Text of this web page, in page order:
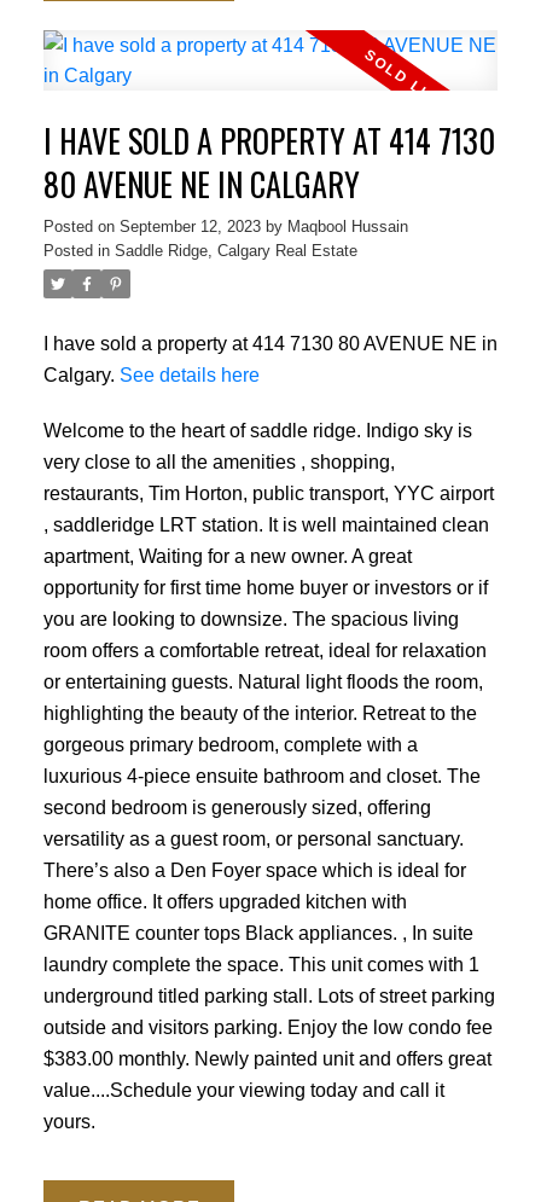
I HAVE SOLD A PROPERTY AT 414 7130
80 AVENUE NE IN CALGARY
Posted on September 12, 2023 by Maqbool Hussain
Posted in Saddle Ridge, Calgary Real Estate
I have sold a property at 414 7130 80 AVENUE NE in
Calgary. See details here
Welcome to the heart of saddle ridge. Indigo sky is
very close to all the amenities , shopping,
restaurants, Tim Horton, public transport, YYC airport
, saddleridge LRT station. It is well maintained clean
apartment, Waiting for a new owner. A great
opportunity for first time home buyer or investors or if
you are looking to downsize. The spacious living
room offers a comfortable retreat, ideal for relaxation
or entertaining guests. Natural light floods the room,
highlighting the beauty of the interior. Retreat to the
gorgeous primary bedroom, complete with a
luxurious 4-piece ensuite bathroom and closet. The
second bedroom is generously sized, offering
versatility as a guest room, or personal sanctuary.
There’s also a Den Foyer space which is ideal for
home office. It offers upgraded kitchen with
GRANITE counter tops Black appliances. , In suite
laundry complete the space. This unit comes with 1
underground titled parking stall. Lots of street parking
outside and visitors parking. Enjoy the low condo fee
$383.00 monthly. Newly painted unit and offers great
value....Schedule your viewing today and call it
yours.